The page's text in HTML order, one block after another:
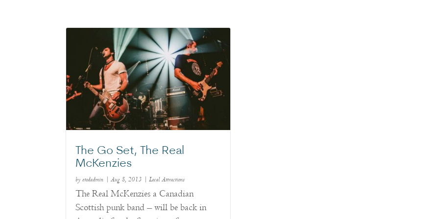
The Go Set, The Real
McKenzies
byetodadmin |Aug 8, 2013 |Local Attractions
The Real McKenzies a Canadian
Scottish punk band – will be back in